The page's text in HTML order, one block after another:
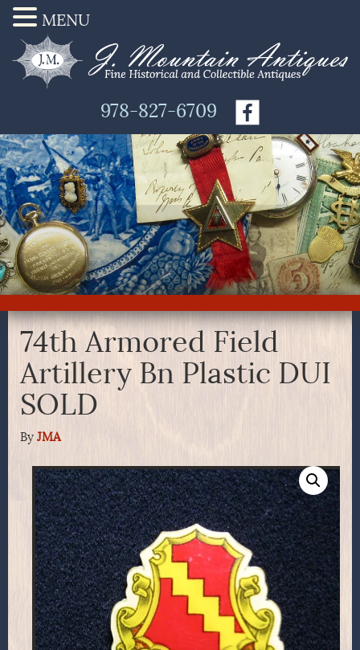
978-827-6709
74th Armored Field
Artillery Bn Plastic DUI
SOLD
By JMA
MENU